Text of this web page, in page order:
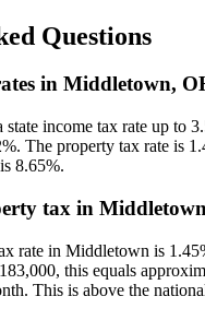
Questions
in Middletown,
income tax rate up to
The property tax rate is
8.65%.
tax in
rate in Middletown is
this equals
This is above the